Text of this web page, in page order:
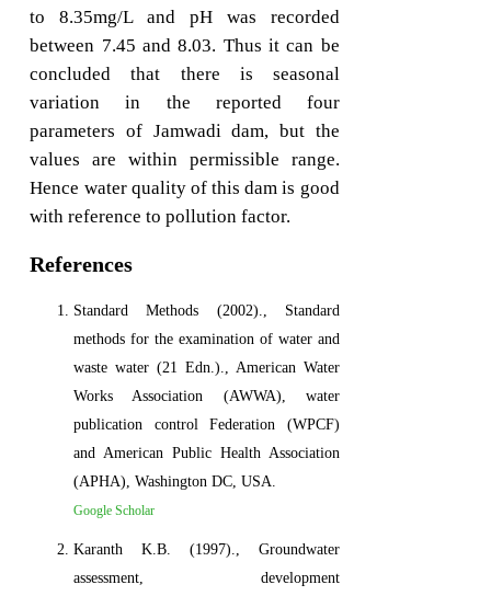
to 8.35mg/L and pH was recorded
between 7.45 and 8.03. Thus it can be
concluded that there is seasonal
variation in the reported four
parameters of Jamwadi dam, but the
values are within permissible range.
Hence water quality of this dam is good
with reference to pollution factor.
References
Standard Methods (2002)., Standard
methods for the examination of water and
waste water (21 Edn.)., American Water
Works Association (AWWA), water
publication control Federation (WPCF)
and American Public Health Association
(APHA), Washington DC, USA.
Google Scholar
Karanth K.B. (1997)., Groundwater
assessment, development